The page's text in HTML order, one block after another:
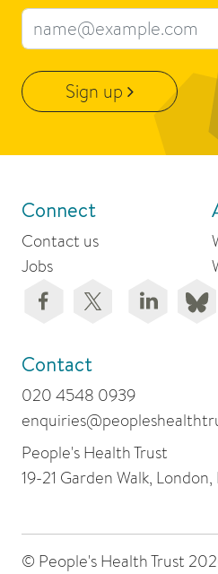
Email address
Sign up
Connect
Contact us
Jobs
Contact
020 4548 0939
People's Health Trust
19-21 Garden Walk,
© People's Health Trust